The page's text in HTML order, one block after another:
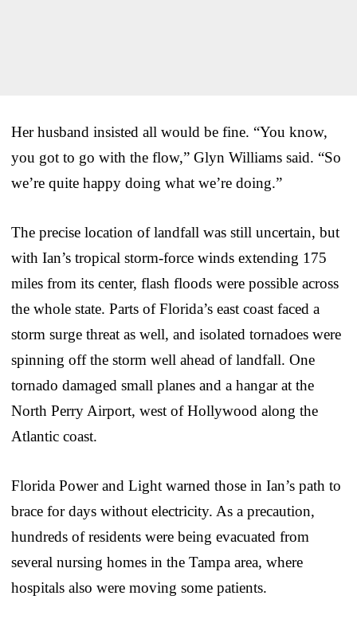
Her husband insisted all would be fine. “You know,
you got to go with the flow,” Glyn Williams said. “So
we’re quite happy doing what we’re doing.”
The precise location of landfall was still uncertain, but
with Ian’s tropical storm-force winds extending 175
miles from its center, flash floods were possible across
the whole state. Parts of Florida’s east coast faced a
storm surge threat as well, and isolated tornadoes were
spinning off the storm well ahead of landfall. One
tornado damaged small planes and a hangar at the
North Perry Airport, west of Hollywood along the
Atlantic coast.
Florida Power and Light warned those in Ian’s path to
brace for days without electricity. As a precaution,
hundreds of residents were being evacuated from
several nursing homes in the Tampa area, where
hospitals also were moving some patients.